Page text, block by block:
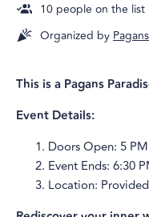
10 people on the list
Organized by
This is a Pagans
Event Details:
Doors Open: 5
Event Ends: 6:30
Location: